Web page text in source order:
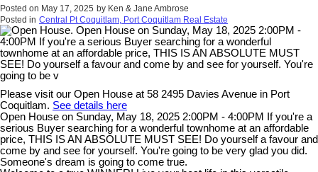
Posted on May 17, 2025 by Ken & Jane Ambrose
Posted in Central Pt Coquitlam, Port Coquitlam Real Estate
Please visit our Open House at 58 2495 Davies Avenue in Port
Coquitlam. See details here
Open House on Sunday, May 18, 2025 2:00PM - 4:00PM If you're a
serious Buyer searching for a wonderful townhome at an affordable
price, THIS IS AN ABSOLUTE MUST SEE! Do yourself a favour and
come by and see for yourself. You're going to be very glad you did.
Someone's dream is going to come true.